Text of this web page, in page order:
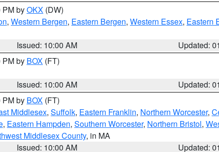
PM byOKX (DW)
, Western Bergen, Eastern Bergen, Western Essex, Eastern
Issued: 10:00 AM
Updated:
PM by BOX (FT)
Issued: 10:00 AM
Updated:
PM by BOX (FT)
Middlesex, Suffolk, Eastern Franklin, Northern Worcester,
, Eastern Hampden, Southern Worcester, Northern Bristol,
Middlesex County, in MA
Issued: 10:00 AM Updated: